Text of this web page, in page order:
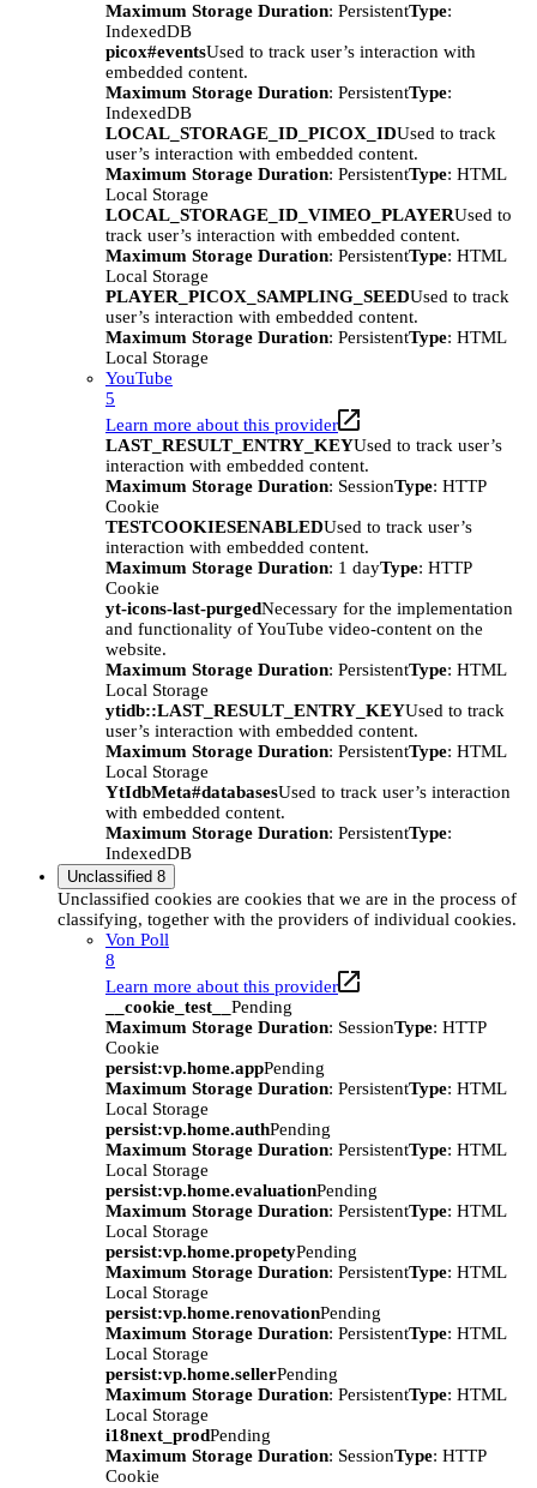
Maximum Storage Duration: PersistentType:
IndexedDB
picox#eventsUsed to track user’s interaction with
embedded content.
Maximum Storage Duration: PersistentType:
IndexedDB
LOCAL_STORAGE_ID_PICOX_IDUsed to track
user’s interaction with embedded content.
Maximum Storage Duration: PersistentType: HTML
Local Storage
LOCAL_STORAGE_ID_VIMEO_PLAYERUsed to
track user’s interaction with embedded content.
Maximum Storage Duration: PersistentType: HTML
Local Storage
PLAYER_PICOX_SAMPLING_SEEDUsed to track
user’s interaction with embedded content.
Maximum Storage Duration: PersistentType: HTML
Local Storage
YouTube
5
Learn more about this provider
LAST_RESULT_ENTRY_KEYUsed to track user’s
interaction with embedded content.
Maximum Storage Duration: SessionType: HTTP
Cookie
TESTCOOKIESENABLEDUsed to track user’s
interaction with embedded content.
Maximum Storage Duration: 1 dayType: HTTP
Cookie
yt-icons-last-purgedNecessary for the implementation
and functionality of YouTube video-content on the
website.
Maximum Storage Duration: PersistentType: HTML
Local Storage
ytidb::LAST_RESULT_ENTRY_KEYUsed to track
user’s interaction with embedded content.
Maximum Storage Duration: PersistentType: HTML
Local Storage
YtIdbMeta#databasesUsed to track user’s interaction
with embedded content.
Maximum Storage Duration: PersistentType:
IndexedDB
Unclassified 8
Unclassified cookies are cookies that we are in the process of
classifying, together with the providers of individual cookies.
Von Poll
8
Learn more about this provider
__cookie_test__ Pending
Maximum Storage Duration: SessionType: HTTP
Cookie
persist:vp.home.appPending
Maximum Storage Duration: PersistentType: HTML
Local Storage
persist:vp.home.authPending
Maximum Storage Duration: PersistentType: HTML
Local Storage
persist:vp.home.evaluationPending
Maximum Storage Duration: PersistentType: HTML
Local Storage
persist:vp.home.propetyPending
Maximum Storage Duration: PersistentType: HTML
Local Storage
persist:vp.home.renovationPending
Maximum Storage Duration: PersistentType: HTML
Local Storage
persist:vp.home.sellerPending
Maximum Storage Duration: PersistentType: HTML
Local Storage
i18next_prodPending
Maximum Storage Duration: SessionType: HTTP
Cookie